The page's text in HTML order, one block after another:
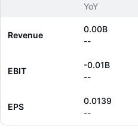
YoY
Revenue
0.00B
--
EBIT
-0.01B
--
EPS
0.0139
--